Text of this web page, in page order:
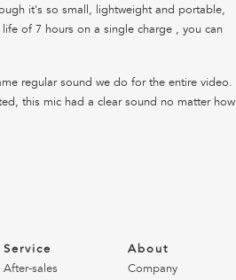
it's so small, lightweight and portable,
of 7 hours on a single charge , you can
regular sound we do for the entire video.
this mic had a clear sound no matter how
Service
After-sales
About
Company